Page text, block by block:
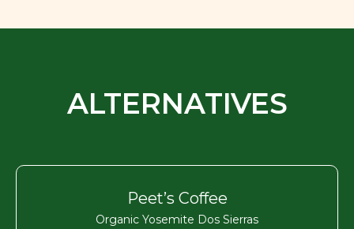
ALTERNATIVES
Peet’s Coffee
Organic Yosemite Dos Sierras